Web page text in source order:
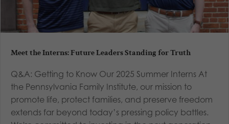
Meet the Interns: Future Leaders Standing for Truth
Q&A: Getting to Know Our 2025 Summer Interns At
the Pennsylvania Family Institute, our mission to
promote life, protect families, and preserve freedom
extends far beyond today’s pressing policy battles.